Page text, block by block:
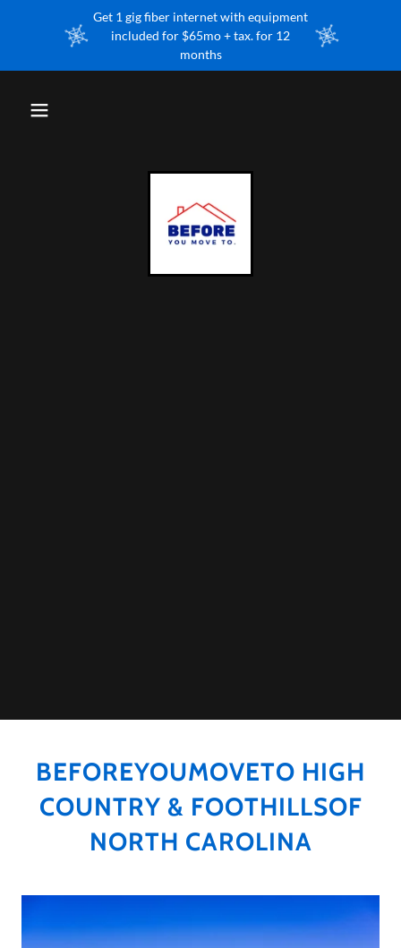
Get 1 gig fiber internet with equipment
included for $65mo + tax. for 12
months
BEFOREYOUMOVETO HIGH
COUNTRY & FOOTHILLSOF
NORTH CAROLINA